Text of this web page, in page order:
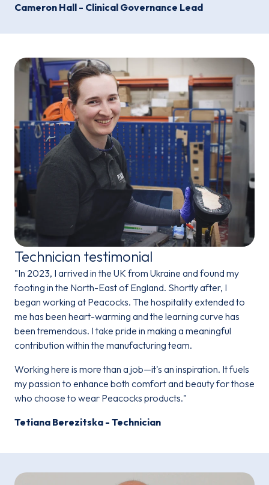
Cameron Hall - Clinical Governance Lead
Technician testimonial
"In 2023, I arrived in the UK from Ukraine and found my
footing in the North-East of England. Shortly after, I
began working at Peacocks. The hospitality extended to
me has been heart-warming and the learning curve has
been tremendous. I take pride in making a meaningful
contribution within the manufacturing team.
Working here is more than a job—it's an inspiration. It fuels
my passion to enhance both comfort and beauty for those
who choose to wear Peacocks products."
Tetiana Berezitska - Technician